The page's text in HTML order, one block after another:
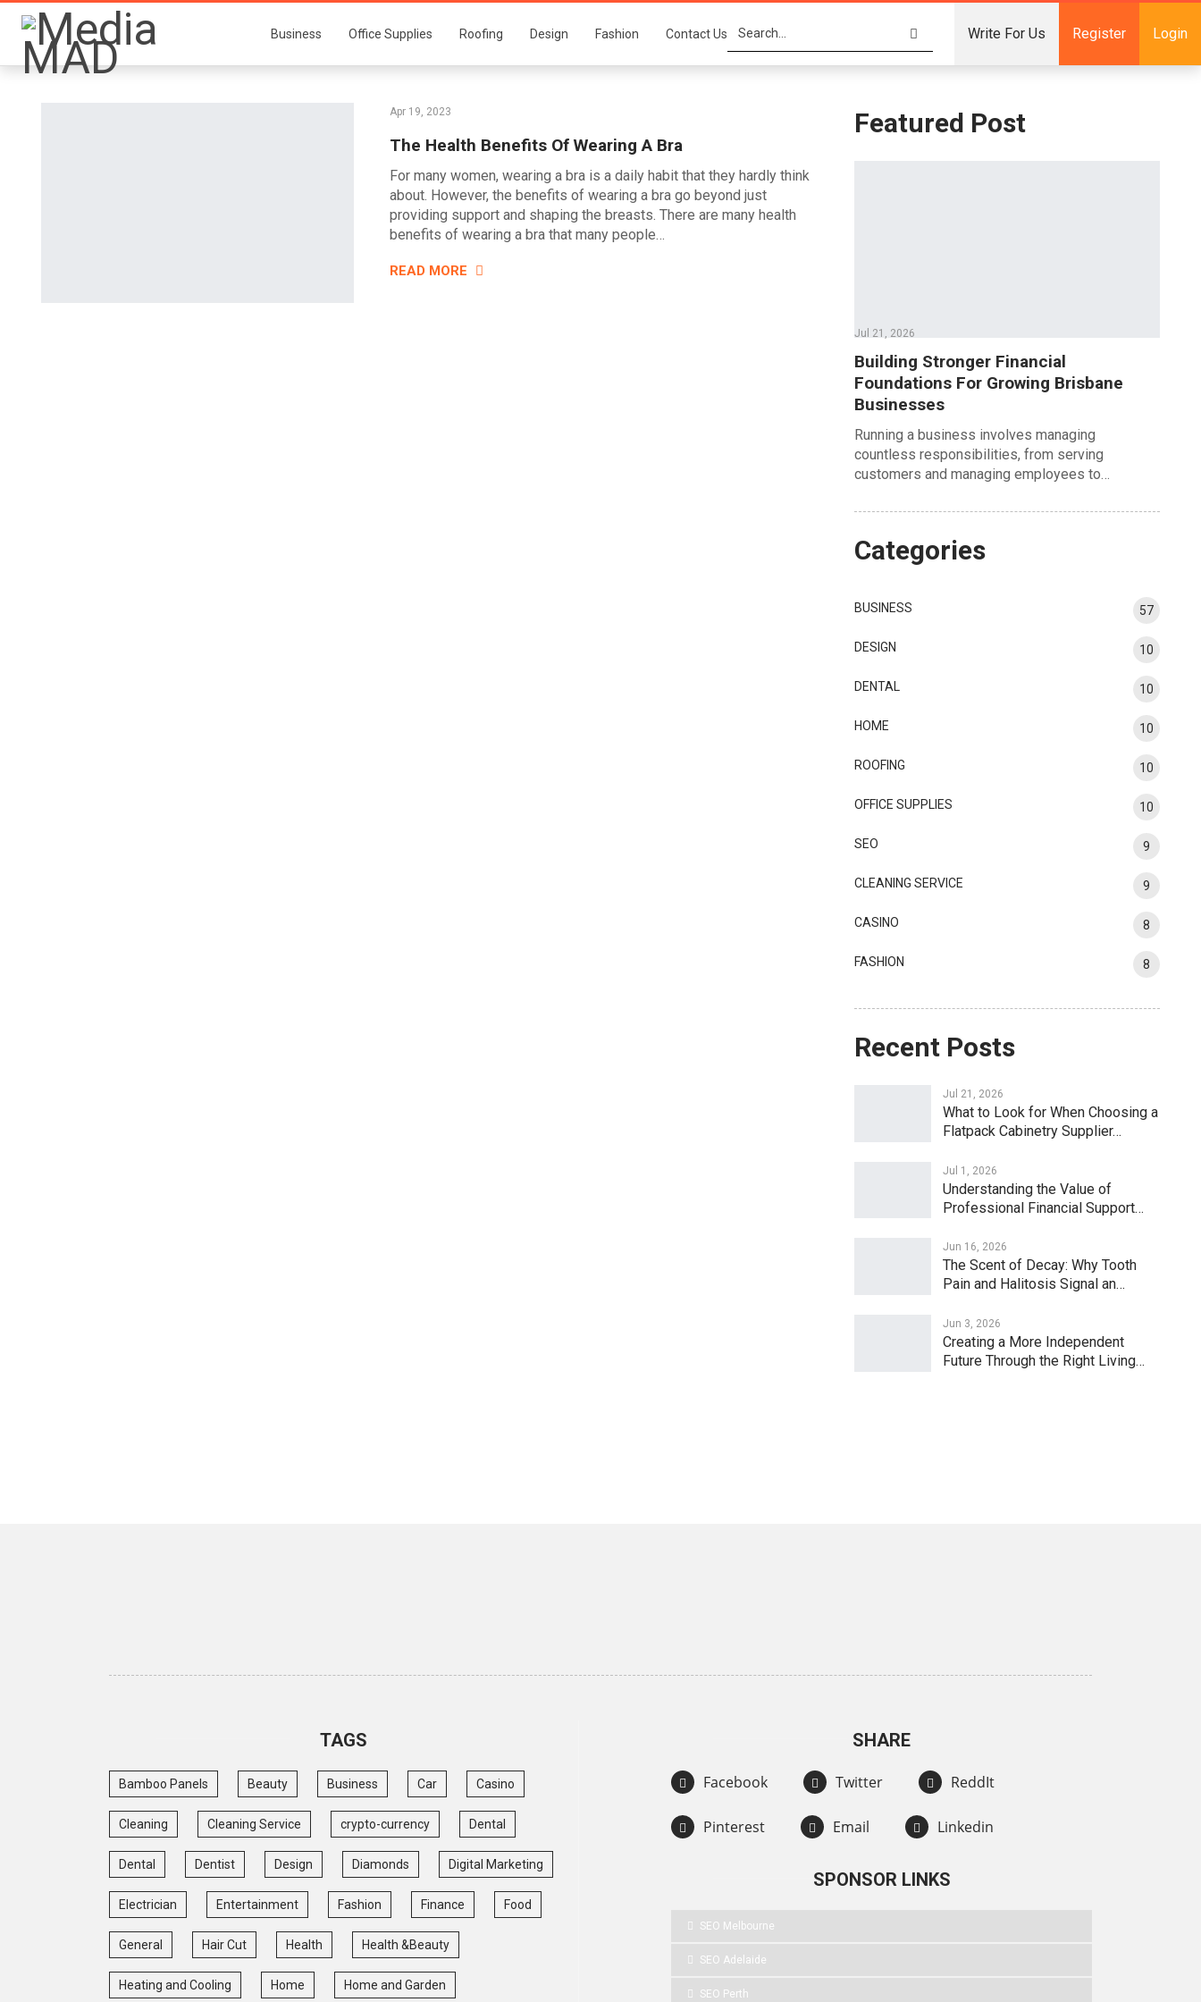
Business Office Supplies Roofing Design Fashion Contact Us Write For Us Register Login
Apr 19, 2023
The Health Benefits Of Wearing A Bra
For many women, wearing a bra is a daily habit that they hardly think
about. However, the benefits of wearing a bra go beyond just
providing support and shaping the breasts. There are many health
benefits of wearing a bra that many people…
READ MORE
Featured Post
Jul 21, 2026
Building Stronger Financial
Foundations For Growing Brisbane
Businesses
Running a business involves managing
countless responsibilities, from serving
customers and managing employees to…
Categories
BUSINESS 57
DESIGN 10
DENTAL 10
HOME 10
ROOFING 10
OFFICE SUPPLIES 10
SEO 9
CLEANING SERVICE 9
CASINO 8
FASHION 8
Recent Posts
Jul 21, 2026
What to Look for When Choosing a
Flatpack Cabinetry Supplier…
Jul 1, 2026
Understanding the Value of
Professional Financial Support…
Jun 16, 2026
The Scent of Decay: Why Tooth
Pain and Halitosis Signal an…
Jun 3, 2026
Creating a More Independent
Future Through the Right Living…
TAGS
Bamboo Panels Beauty Business Car Casino
Cleaning Cleaning Service crypto-currency Dental
Dental Dentist Design Diamonds Digital Marketing
Electrician Entertainment Fashion Finance Food
General Hair Cut Health Health &Beauty
Heating and Cooling Home Home and Garden
SHARE
Facebook Twitter ReddIt
Pinterest Email Linkedin
SPONSOR LINKS
SEO Melbourne
SEO Adelaide
SEO Perth